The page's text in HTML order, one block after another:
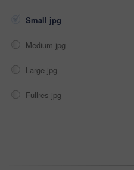
Small jpg
Medium jpg
Large jpg
Fullres jpg